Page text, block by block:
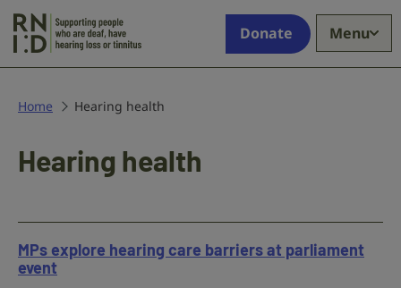
who
deaf,
hearing
loss
Donate Menu
Home Hearing health
Hearing health
MPs explore hearing care barriers at parliament
event